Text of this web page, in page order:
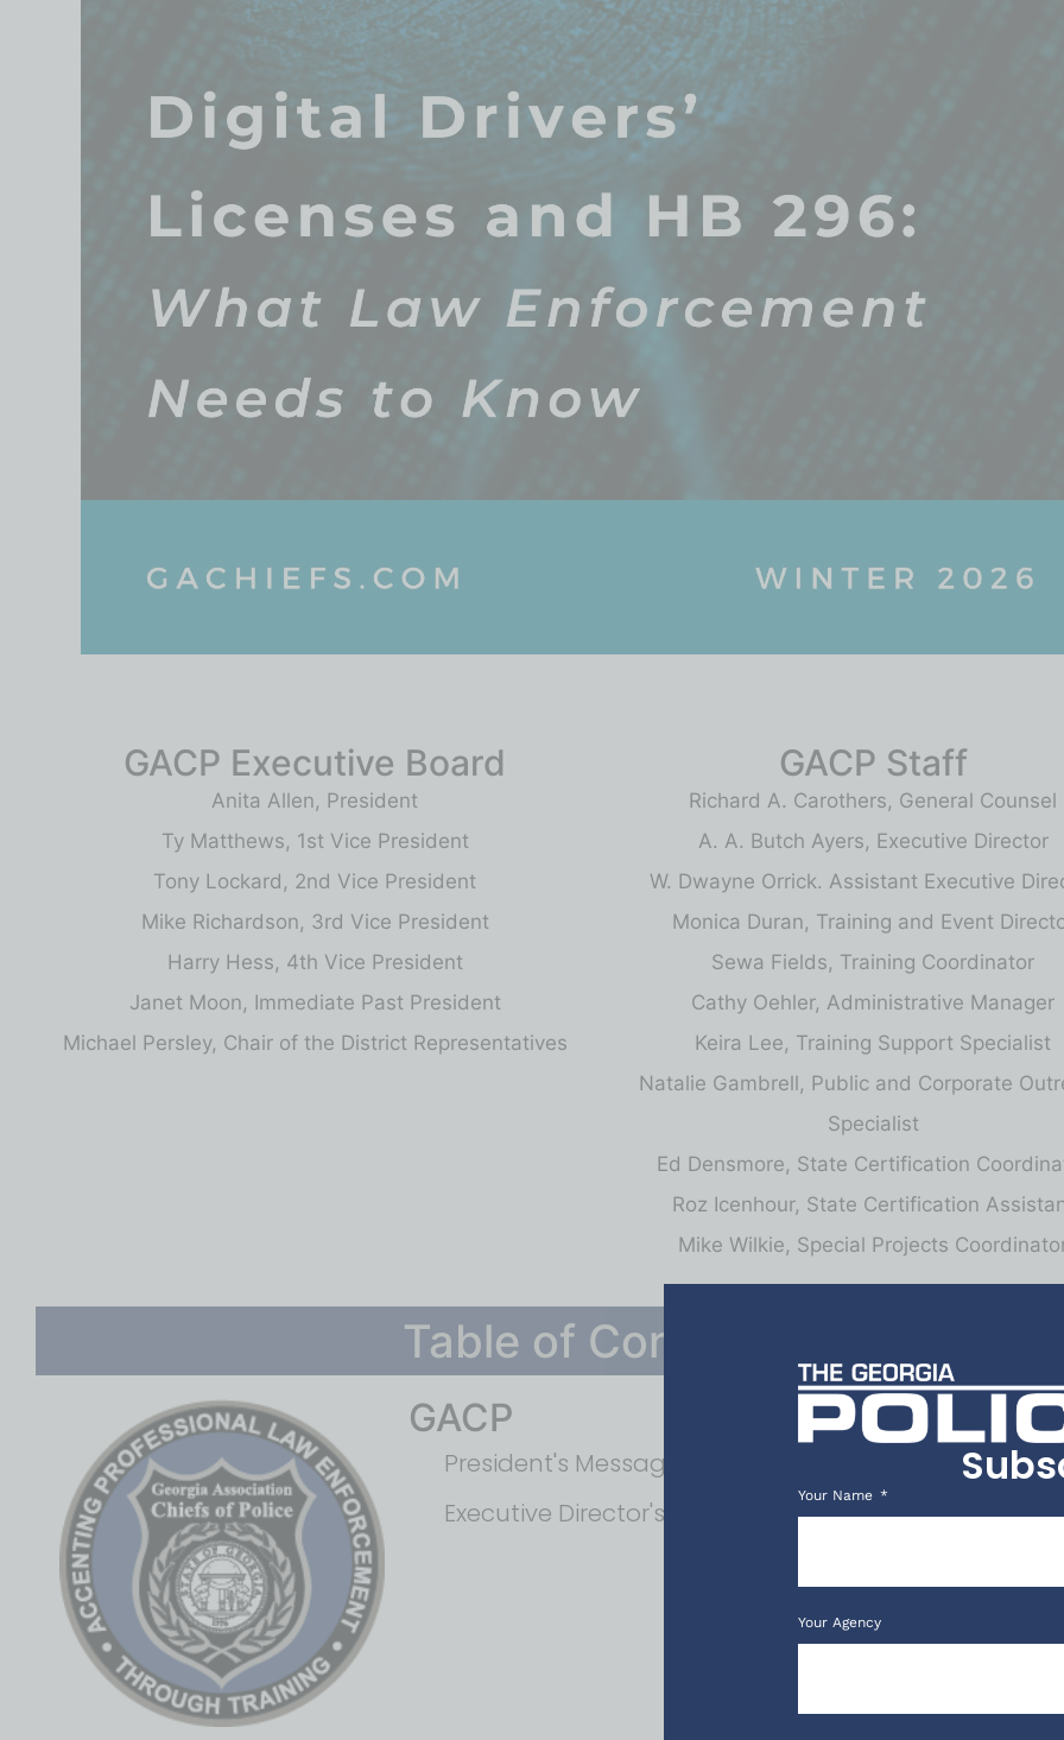
GACP Executive Board
Anita Allen, President
Ty Matthews, 1st Vice President
Tony Lockard, 2nd Vice President
Mike Richardson, 3rd Vice President
Harry Hess, 4th Vice President
Janet Moon, Immediate Past President
Michael Persley, Chair of the District Representatives
GACP Staff
Richard A. Carothers, General Counsel
A. A. Butch Ayers, Executive Director
W. Dwayne Orrick. Assistant Executive
Monica Duran, Training and Event
Sewa Fields, Training Coordinator
Cathy Oehler, Administrative Manager
Keira Lee, Training Support Specialist
Natalie Gambrell, Public and Corporate
Specialist
Ed Densmore, State Certification
Roz Icenhour, State Certification
Mike Wilkie, Special Projects
Table of Contents
GACP
President's Message
Executive Director's Message
Your Name
Your Agency